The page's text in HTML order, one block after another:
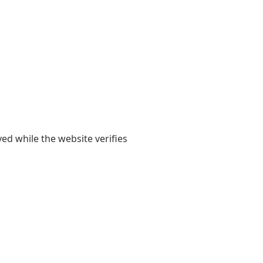
while the website verifies